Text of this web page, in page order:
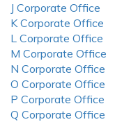
J Corporate Office
K Corporate Office
L Corporate Office
M Corporate Office
N Corporate Office
O Corporate Office
P Corporate Office
Q Corporate Office